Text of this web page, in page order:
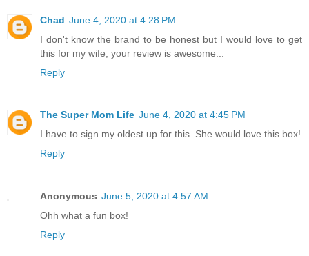
Chad June 4, 2020 at 4:28 PM
I don't know the brand to be honest but I would love to get
this for my wife, your review is awesome...
Reply
The Super Mom Life June 4, 2020 at 4:45 PM
I have to sign my oldest up for this. She would love this box!
Reply
Anonymous June 5, 2020 at 4:57 AM
Ohh what a fun box!
Reply